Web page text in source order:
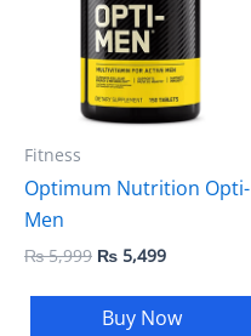
Fitness
Optimum Nutrition Opti-
Men
₨5,999 ₨ 5,499
Buy Now